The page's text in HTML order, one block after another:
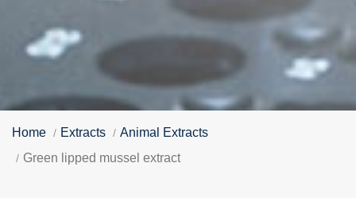
Home Extracts
Animal Extracts
Green lipped mussel extract